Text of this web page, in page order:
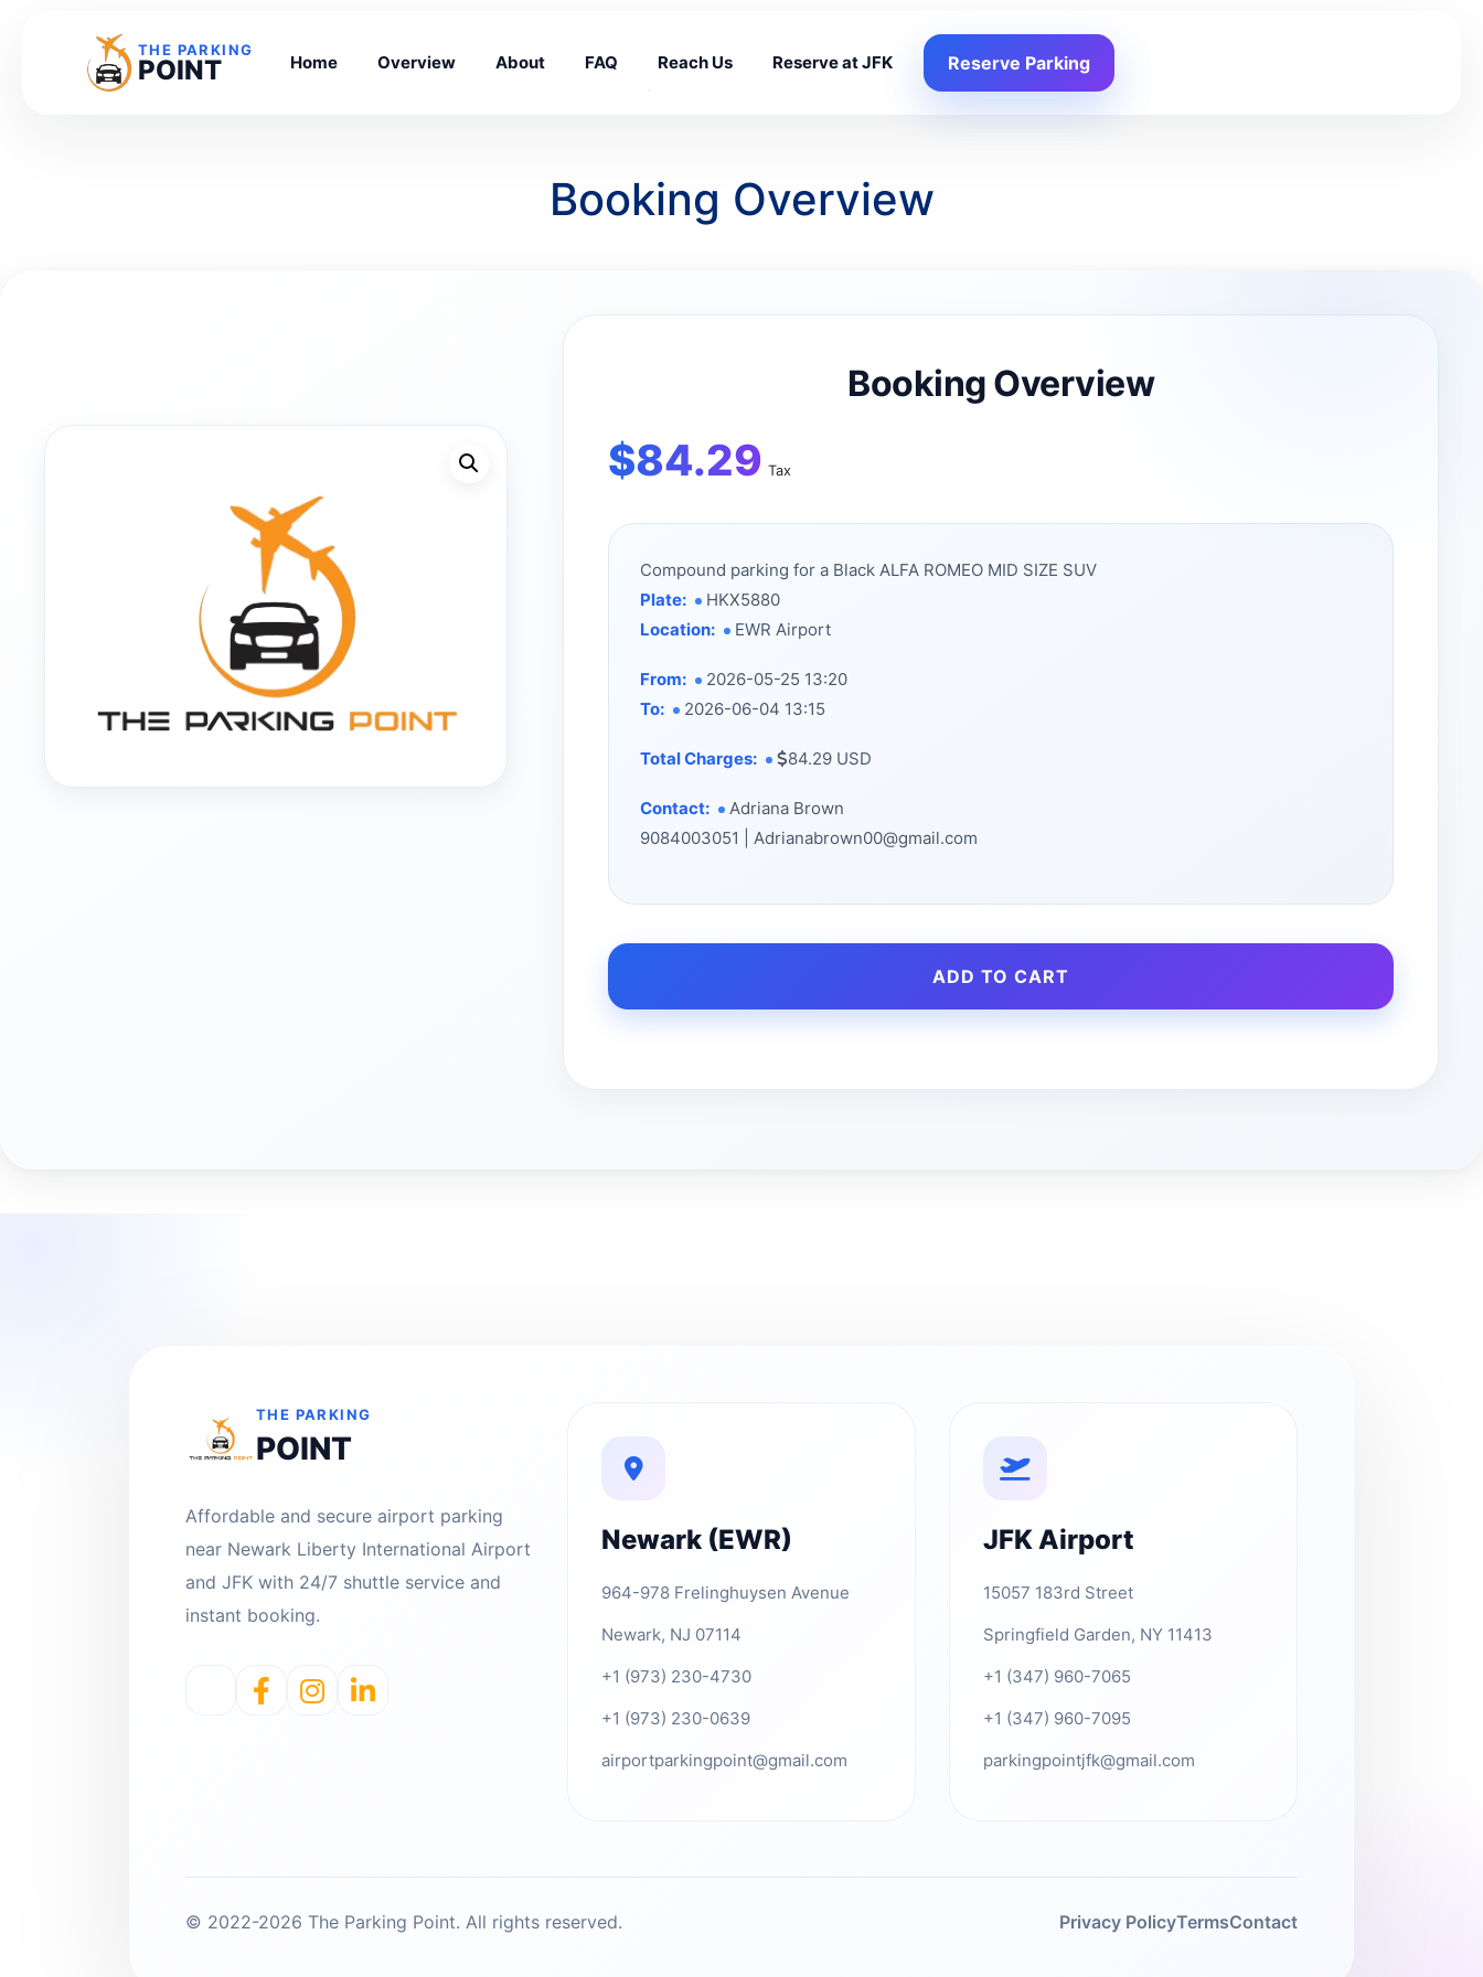
THE PARKING
POINT Home Overview About FAQ Reach Us Reserve at JFK Reserve Parking
Booking Overview
Booking Overview
$84.29 Tax
Compound parking for a Black ALFA ROMEO MID SIZE SUV
Plate:
HKX5880
Location:
EWR Airport
From:
2026-05-25 13:20
To:
2026-06-04 13:15
Total Charges: 84.29 USD
Contact:
Adriana Brown
9084003051 | Adrianabrown00@gmail.com
ADD TO CART
THE PARKING
POINT
Affordable and secure airport parking
near Newark Liberty International Airport
and JFK with 24/7 shuttle service and
instant booking.
Newark (EWR)
964-978 Frelinghuysen Avenue
Newark, NJ 07114
+1 (973) 230-4730
+1 (973) 230-0639
airportparkingpoint@gmail.com
JFK Airport
15057 183rd Street
Springfield Garden, NY 11413
+1 (347) 960-7065
+1 (347) 960-7095
parkingpointjfk@gmail.com
© 2022-2026 The Parking Point. All rights reserved. Privacy PolicyTermsContact